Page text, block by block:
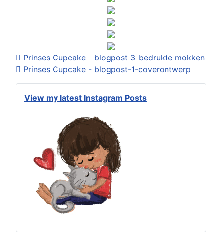
View my latest Instagram Posts
Prinses Cupcake - blogpost 3-bedrukte mokken
Prinses Cupcake - blogpost-1-coverontwerp